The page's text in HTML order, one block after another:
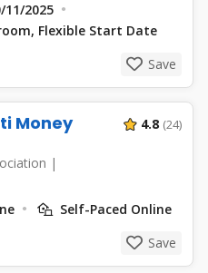
11/2025
Flexible Start Date
Save
Money
|
4.8 (24)
Self-Paced Online
Save